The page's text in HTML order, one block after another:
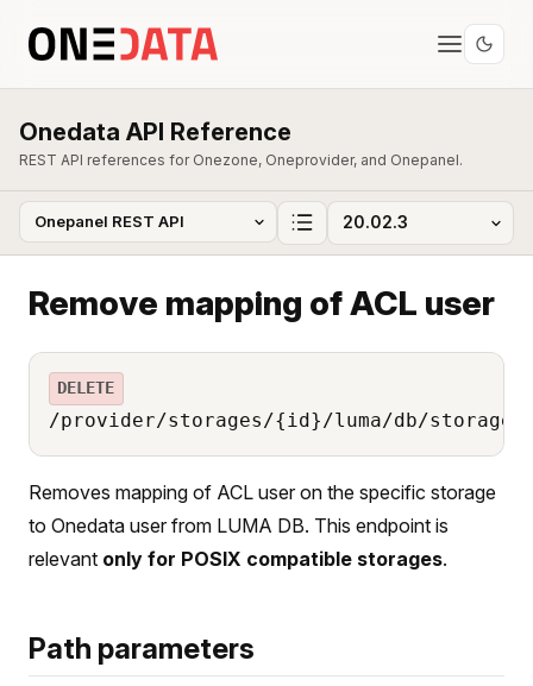
Onedata API Reference
REST API references for Onezone, Oneprovider, and Onepanel.
Remove mapping of ACL user
DELETE
/provider/storages/{id}/luma/db/
Removes mapping of ACL user on the specific storage
to Onedata user from LUMA DB. This endpoint is
relevant only for POSIX compatible storages.
Path parameters